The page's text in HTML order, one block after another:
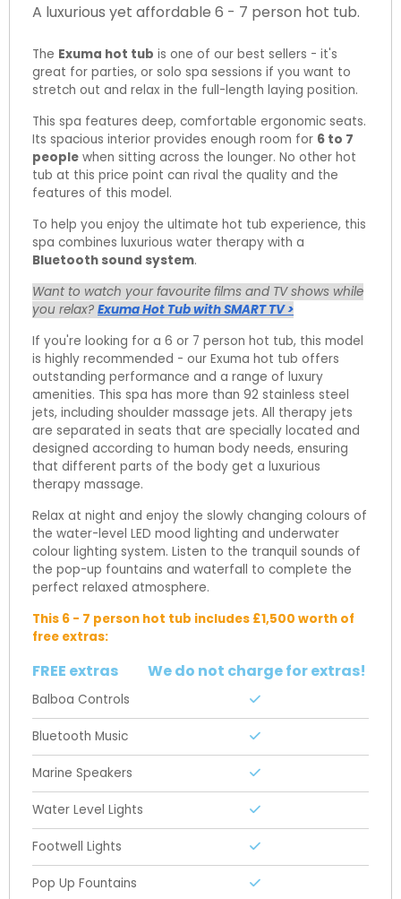
A luxurious yet affordable 6 - 7 person hot tub.
The Exuma hot tub is one of our best sellers - it's
great for parties, or solo spa sessions if you want to
stretch out and relax in the full-length laying position.
This spa features deep, comfortable ergonomic seats.
Its spacious interior provides enough room for 6 to 7
people when sitting across the lounger. No other hot
tub at this price point can rival the quality and the
features of this model.
To help you enjoy the ultimate hot tub experience, this
spa combines luxurious water therapy with a
Bluetooth sound system.
Want to watch your favourite films and TV shows while
you relax? Exuma Hot Tub with SMART TV >
If you're looking for a 6 or 7 person hot tub, this model
is highly recommended - our Exuma hot tub offers
outstanding performance and a range of luxury
amenities. This spa has more than 92 stainless steel
jets, including shoulder massage jets. All therapy jets
are separated in seats that are specially located and
designed according to human body needs, ensuring
that different parts of the body get a luxurious
therapy massage.
Relax at night and enjoy the slowly changing colours of
the water-level LED mood lighting and underwater
colour lighting system. Listen to the tranquil sounds of
the pop-up fountains and waterfall to complete the
perfect relaxed atmosphere.
This 6 - 7 person hot tub includes £1,500 worth of
free extras:
FREE extras We do not charge for extras!
Balboa Controls
Bluetooth Music
Marine Speakers
Water Level Lights
Footwell Lights
Pop Up Fountains